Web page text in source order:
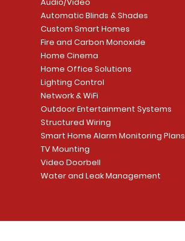
Audio/Video
Automatic Blinds & Shades
Custom Smart Homes
Fire and Carbon Monoxide
Home Cinema
Home Office Solutions
Lighting Control
Network & WiFi
Outdoor Entertainment Systems
Structured Wiring
Smart Home Alarm Monitoring Plans
TV Mounting
Video Doorbell
Water and Leak Management